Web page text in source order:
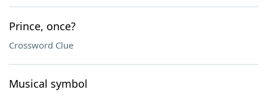
Prince, once?
Crossword Clue
Musical symbol